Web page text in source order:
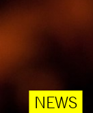
NEWS